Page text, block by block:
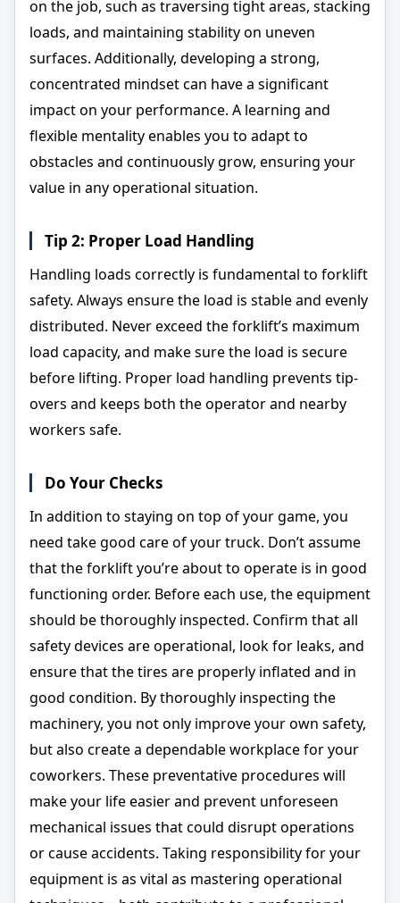
on the job, such as traversing tight areas, stacking
loads, and maintaining stability on uneven
surfaces. Additionally, developing a strong,
concentrated mindset can have a significant
impact on your performance. A learning and
flexible mentality enables you to adapt to
obstacles and continuously grow, ensuring your
value in any operational situation.
Tip 2: Proper Load Handling
Handling loads correctly is fundamental to forklift
safety. Always ensure the load is stable and evenly
distributed. Never exceed the forklift’s maximum
load capacity, and make sure the load is secure
before lifting. Proper load handling prevents tip-
overs and keeps both the operator and nearby
workers safe.
Do Your Checks
In addition to staying on top of your game, you
need take good care of your truck. Don’t assume
that the forklift you’re about to operate is in good
functioning order. Before each use, the equipment
should be thoroughly inspected. Confirm that all
safety devices are operational, look for leaks, and
ensure that the tires are properly inflated and in
good condition. By thoroughly inspecting the
machinery, you not only improve your own safety,
but also create a dependable workplace for your
coworkers. These preventative procedures will
make your life easier and prevent unforeseen
mechanical issues that could disrupt operations
or cause accidents. Taking responsibility for your
equipment is as vital as mastering operational